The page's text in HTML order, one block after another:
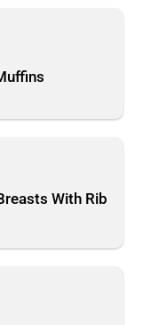
With Rib